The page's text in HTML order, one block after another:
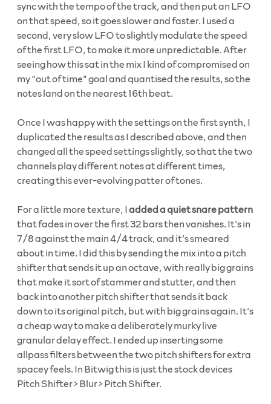
sync with the tempo of the track, and then put an LFO
on that speed, so it goes slower and faster. I used a
second, very slow LFO to slightly modulate the speed
of the first LFO, to make it more unpredictable. After
seeing how this sat in the mix I kind of compromised on
my “out of time” goal and quantised the results, so the
notes land on the nearest 16th beat.
Once I was happy with the settings on the first synth, I
duplicated the results as I described above, and then
changed all the speed settings slightly, so that the two
channels play different notes at different times,
creating this ever-evolving patter of tones.
For a little more texture, Iadded a quiet snare pattern
that fades in over the first 32 bars then vanishes. It’s in
7/8 against the main 4/4 track, and it’s smeared
about in time. I did this by sending the mix into a pitch
shifter that sends it up an octave, with really big grains
that make it sort of stammer and stutter, and then
back into another pitch shifter that sends it back
down to its original pitch, but with big grains again. It’s
a cheap way to make a deliberately murky live
granular delay effect. I ended up inserting some
allpass filters between the two pitch shifters for extra
spacey feels. In Bitwig this is just the stock devices
Pitch Shifter > Blur > Pitch Shifter.